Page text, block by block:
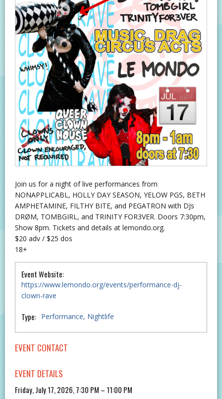
Join us for a night of live performances from
NONAPPLICABL, HOLLY DAY SEASON, YELOW PGS, BETH
AMPHETAMINE, FILTHY BITE, and PEGATRON with DJs
DRØM, TOMBGIRL, and TRINITY FOR3VER. Doors 7:30pm,
Show 8pm. Tickets and details at lemondo.org.
$20 adv / $25 dos
18+
Event Website:
https://www.lemondo.org/events/performance-dj-
clown-rave
Type: Performance Nightlife
EVENT CONTACT
EVENT DETAILS
Friday, July 17, 2026, 7:30 PM – 11:00 PM